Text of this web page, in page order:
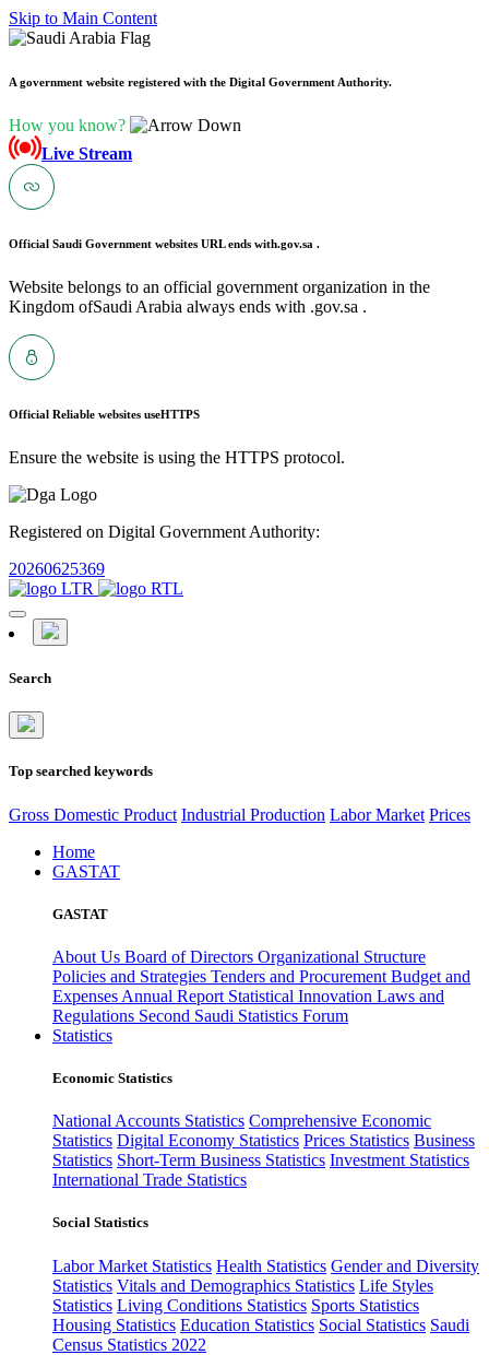
Skip to Main Content
A government website registered with the Digital Government Authority.
How you know?
Live Stream
Official Saudi Government websites URL ends with.gov.sa .
Website belongs to an official government organization in the
Kingdom ofSaudi Arabia always ends with .gov.sa .
Official Reliable websites useHTTPS
Ensure the website is using the HTTPS protocol.
Registered on Digital Government Authority:
20260625369
Search
Top searched keywords
Gross Domestic Product Industrial Production Labor Market Prices
Home
GASTAT
GASTAT
About Us Board of Directors Organizational Structure
Policies and Strategies Tenders and Procurement Budget and
Expenses Annual Report Statistical Innovation Laws and
Regulations Second Saudi Statistics Forum
Statistics
Economic Statistics
National Accounts Statistics Comprehensive Economic
Statistics Digital Economy Statistics Prices Statistics Business
Statistics Short-Term Business Statistics Investment Statistics
International Trade Statistics
Social Statistics
Labor Market Statistics Health Statistics Gender and Diversity
Statistics Vitals and Demographics Statistics Life Styles
Statistics Living Conditions Statistics Sports Statistics
Housing Statistics Education Statistics Social Statistics Saudi
Census Statistics 2022